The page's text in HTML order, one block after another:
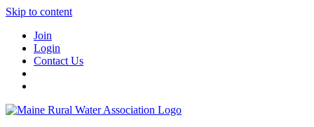
Skip to content
Join
Login
Contact Us